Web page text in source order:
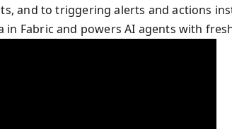
and to triggering alerts and actions
Fabric and powers AI agents with